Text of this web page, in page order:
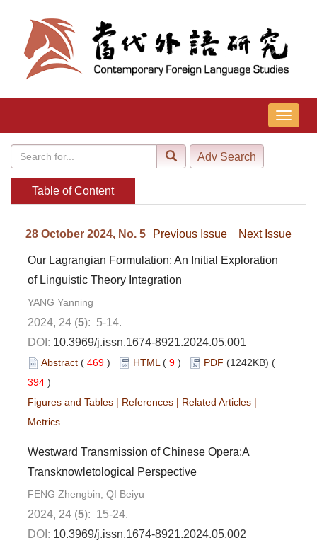
导
航
Table of Content
28 October 2024, No. 5 Previous Issue Next Issue
Our Lagrangian Formulation: An Initial Exploration
of Linguistic Theory Integration
YANG Yanning
2024, 24 (5): 5-14.
DOI: 10.3969/j.issn.1674-8921.2024.05.001
Abstract ( 469 ) HTML ( 9 ) PDF (1242KB) (
394 )
Figures and Tables | References | Related Articles |
Metrics
Westward Transmission of Chinese Opera:A
Transknowletological Perspective
FENG Zhengbin, QI Beiyu
2024, 24 (5): 15-24.
DOI: 10.3969/j.issn.1674-8921.2024.05.002